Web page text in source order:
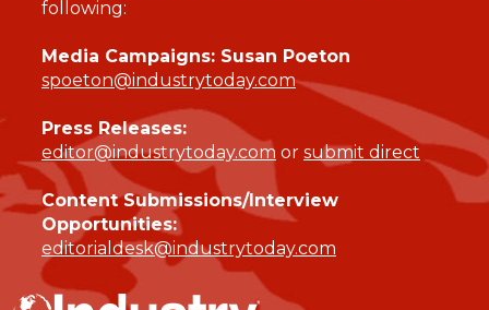
following:
Media Campaigns: Susan Poeton
spoeton@industrytoday.com
Press Releases:
editor@industrytoday.com or submit direct
Content Submissions/Interview
Opportunities:
editorialdesk@industrytoday.com